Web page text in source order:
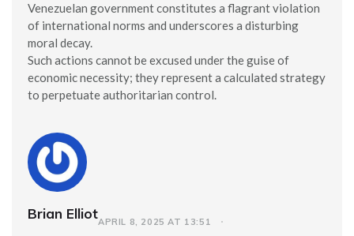
Venezuelan government constitutes a flagrant violation
of international norms and underscores a disturbing
moral decay.
Such actions cannot be excused under the guise of
economic necessity; they represent a calculated strategy
to perpetuate authoritarian control.
Brian ElliotAPRIL 8, 2025 AT 13:51